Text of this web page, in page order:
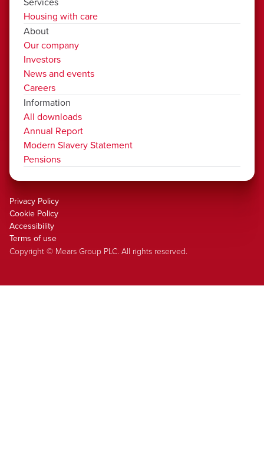
Housing with care
About
Our company
Investors
News and events
Careers
Information
All downloads
Annual Report
Modern Slavery Statement
Pensions
Copyright © Mears Group PLC. All rights reserved.
Privacy Policy
Cookie Policy
Accessibility
Terms of use